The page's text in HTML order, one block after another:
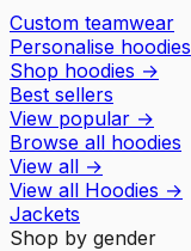
Custom teamwear
Personalise hoodies
Shop hoodies →
Best sellers
View popular →
Browse all hoodies
View all →
View all Hoodies →
Jackets
Shop by gender